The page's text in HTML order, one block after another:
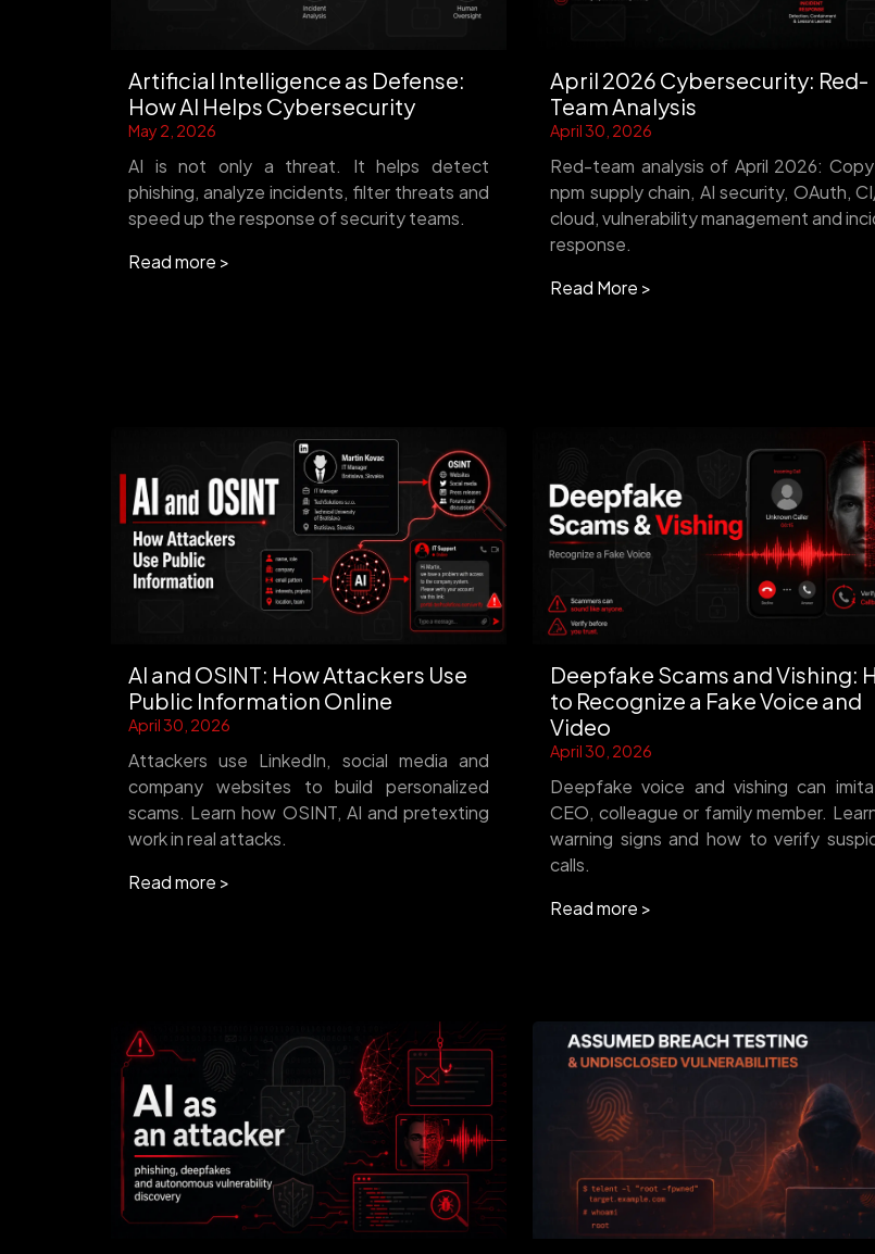
Artificial Intelligence as Defense:
How AI Helps Cybersecurity
May 2, 2026
AI is not only a threat. It helps detect
phishing, analyze incidents, filter threats and
speed up the response of security teams.
Read more >
April 2026 Cybersecurity: Red-
Team Analysis
April 30, 2026
Red-team analysis of April 2026: Copy
npm supply chain, AI security, OAuth,
cloud, vulnerability management and
response.
Read More >
AI and OSINT: How Attackers Use
Public Information Online
April 30, 2026
Attackers use LinkedIn, social media and
company websites to build personalized
scams. Learn how OSINT, AI and pretexting
work in real attacks.
Read more >
Deepfake Scams and Vishing:
to Recognize a Fake Voice and
Video
April 30, 2026
Deepfake voice and vishing can
CEO, colleague or family member.
warning signs and how to verify
calls.
Read more >